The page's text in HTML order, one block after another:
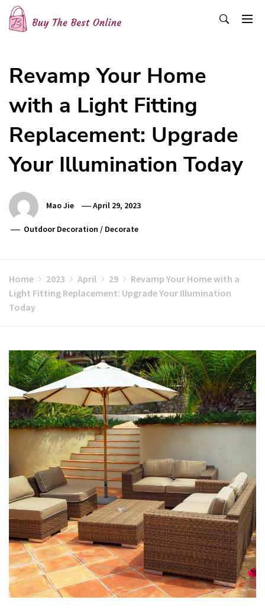
Skip
content
Revamp Your Home
with a Light Fitting
Replacement: Upgrade
Your Illumination Today
Mao Jie April 29, 2023
Outdoor Decoration / Decorate
Home 2023 April 29
Revamp Your Home with a
Light Fitting Replacement: Upgrade Your Illumination
Today